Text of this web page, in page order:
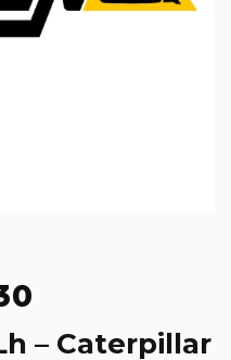
– Caterpillar